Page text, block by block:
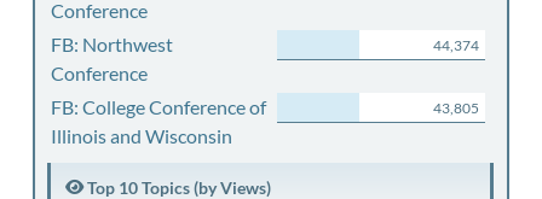
Conference
FB: Northwest
Conference
44,374
FB: College Conference of
Illinois and Wisconsin
43,805
Top 10 Topics (by Views)